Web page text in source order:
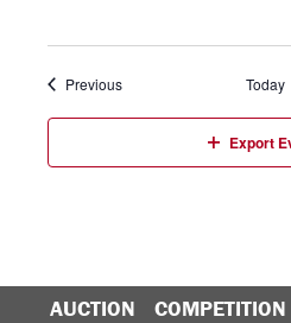
PreviousEvents Today
Export
AUCTION